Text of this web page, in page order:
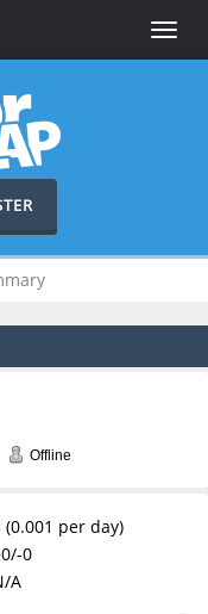
Toggle
Offline
(0.001 per day)
0
A